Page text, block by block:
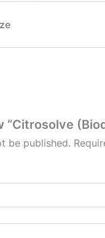
be published.